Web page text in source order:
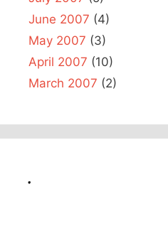
June 2007 (4)
May 2007 (3)
April 2007 (10)
March 2007 (2)
.